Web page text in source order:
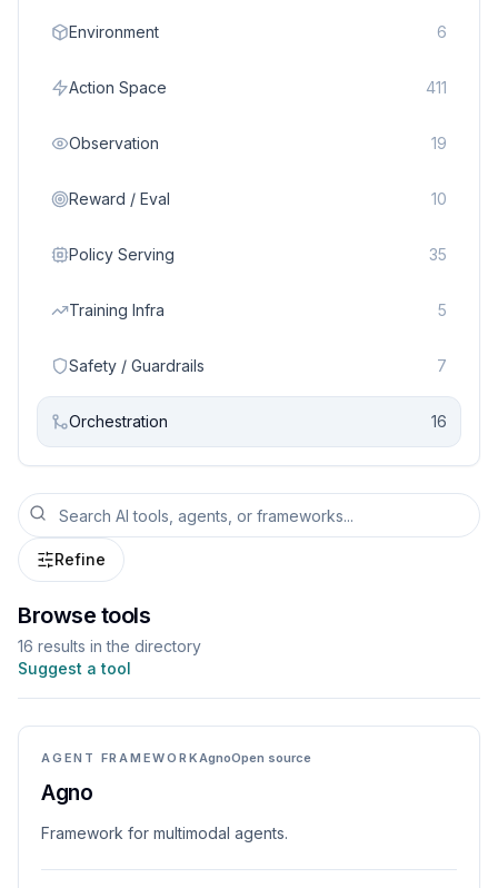
Environment 6
Action Space 411
Observation 19
Reward / Eval 10
Policy Serving 35
Training Infra 5
Safety / Guardrails 7
Orchestration 16
Refine
Browse tools
16 results in the directory
Suggest a tool
AGENT FRAMEWORKAgnoOpen source
Agno
Framework for multimodal agents.